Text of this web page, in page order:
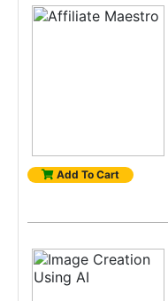
Add To Cart